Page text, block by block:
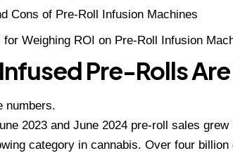
Cons of Pre-Roll Infusion Machines
for Weighing ROI on Pre-Roll Infusion
Pre-Rolls
numbers.
2023 and June 2024 pre-roll sales
category in cannabis. Over four